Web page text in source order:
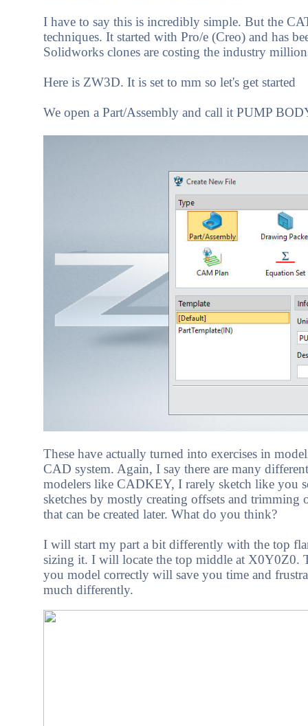
I have to say this is incredibly simple. But the
techniques. It started with Pro/e (Creo) and has
Solidworks clones are costing the industry
Here is ZW3D. It is set to mm so let's get started
We open a Part/Assembly and call it PUMP
These have actually turned into exercises in
CAD system. Again, I say there are many
modelers like CADKEY, I rarely sketch like you
sketches by mostly creating offsets and trimming
that can be created later. What do you think?
I will start my part a bit differently with the top
sizing it. I will locate the top middle at X0Y0Z0.
you model correctly will save you time and
much differently.